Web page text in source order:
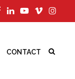
CONTACT